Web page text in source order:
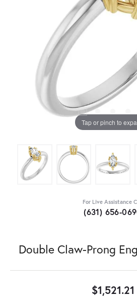
Tap or pinch to
For Live Assistance
(631) 656-
Double Claw-Prong
$1,521.21